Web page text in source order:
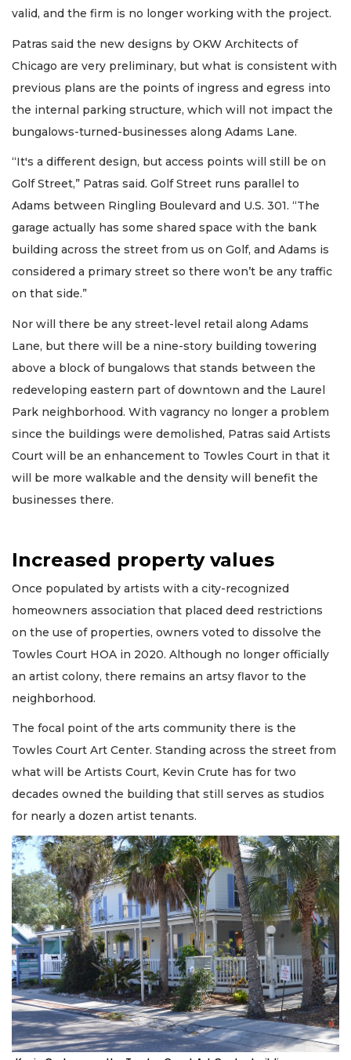
valid, and the firm is no longer working with the project.
Patras said the new designs by OKW Architects of
Chicago are very preliminary, but what is consistent with
previous plans are the points of ingress and egress into
the internal parking structure, which will not impact the
bungalows-turned-businesses along Adams Lane.
“It's a different design, but access points will still be on
Golf Street,” Patras said. Golf Street runs parallel to
Adams between Ringling Boulevard and U.S. 301. “The
garage actually has some shared space with the bank
building across the street from us on Golf, and Adams is
considered a primary street so there won’t be any traffic
on that side.”
Nor will there be any street-level retail along Adams
Lane, but there will be a nine-story building towering
above a block of bungalows that stands between the
redeveloping eastern part of downtown and the Laurel
Park neighborhood. With vagrancy no longer a problem
since the buildings were demolished, Patras said Artists
Court will be an enhancement to Towles Court in that it
will be more walkable and the density will benefit the
businesses there.
Increased property values
Once populated by artists with a city-recognized
homeowners association that placed deed restrictions
on the use of properties, owners voted to dissolve the
Towles Court HOA in 2020. Although no longer officially
an artist colony, there remains an artsy flavor to the
neighborhood.
The focal point of the arts community there is the
Towles Court Art Center. Standing across the street from
what will be Artists Court, Kevin Crute has for two
decades owned the building that still serves as studios
for nearly a dozen artist tenants.